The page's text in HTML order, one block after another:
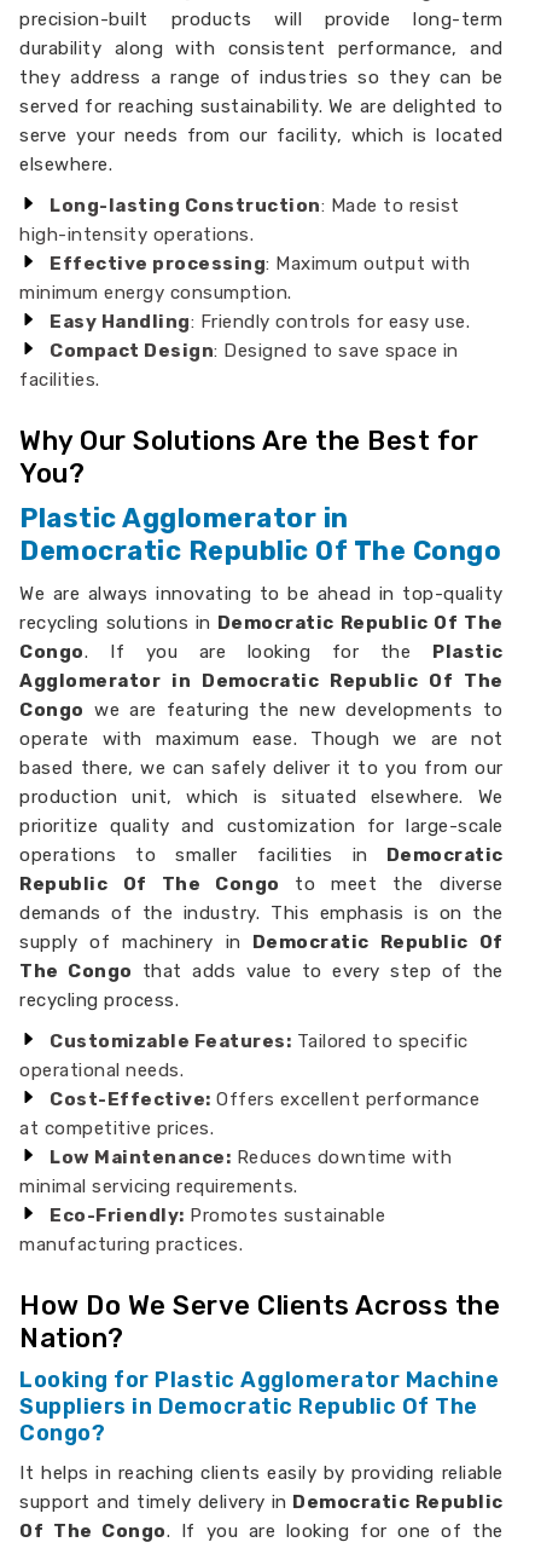
precision-built products will provide long-term
durability along with consistent performance, and
they address a range of industries so they can be
served for reaching sustainability. We are delighted to
serve your needs from our facility, which is located
elsewhere.
Long-lasting Construction: Made to resist
high-intensity operations.
Effective processing: Maximum output with
minimum energy consumption.
Easy Handling: Friendly controls for easy use.
Compact Design: Designed to save space in
facilities.
Why Our Solutions Are the Best for
You?
Plastic Agglomerator in
Democratic Republic Of The Congo
We are always innovating to be ahead in top-quality
recycling solutions in Democratic Republic Of The
Congo. If you are looking for the Plastic
Agglomerator in Democratic Republic Of The
Congo we are featuring the new developments to
operate with maximum ease. Though we are not
based there, we can safely deliver it to you from our
production unit, which is situated elsewhere. We
prioritize quality and customization for large-scale
operations to smaller facilities in Democratic
Republic Of The Congo to meet the diverse
demands of the industry. This emphasis is on the
supply of machinery in Democratic Republic Of
The Congo that adds value to every step of the
recycling process.
Customizable Features: Tailored to specific
operational needs.
Cost-Effective: Offers excellent performance
at competitive prices.
Low Maintenance: Reduces downtime with
minimal servicing requirements.
Eco-Friendly: Promotes sustainable
manufacturing practices.
How Do We Serve Clients Across the
Nation?
Looking for Plastic Agglomerator Machine
Suppliers in Democratic Republic Of The
Congo?
It helps in reaching clients easily by providing reliable
support and timely delivery in Democratic Republic
Of The Congo. If you are looking for one of the